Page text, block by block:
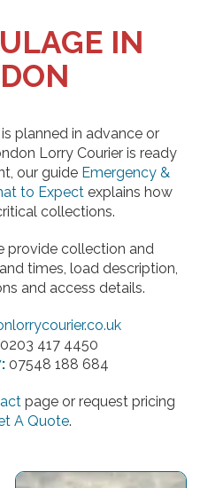
IN
planned in advance or
Lorry Courier is ready
our guide Emergency &
to Expect explains how
collections.
provide collection and
times, load description,
and access details.
417 4450
07548 188 684
page or request pricing
A Quote.